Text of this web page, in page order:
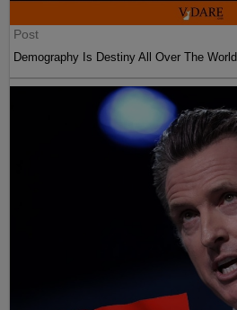
Post
Demography Is Destiny All Over The World